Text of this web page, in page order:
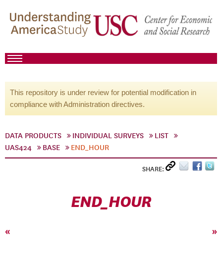
This repository is under review for potential modification in
compliance with Administration directives.
DATA PRODUCTS INDIVIDUAL SURVEYS
LIST
UAS424
BASE END_HOUR
SHARE:
END_HOUR
« »